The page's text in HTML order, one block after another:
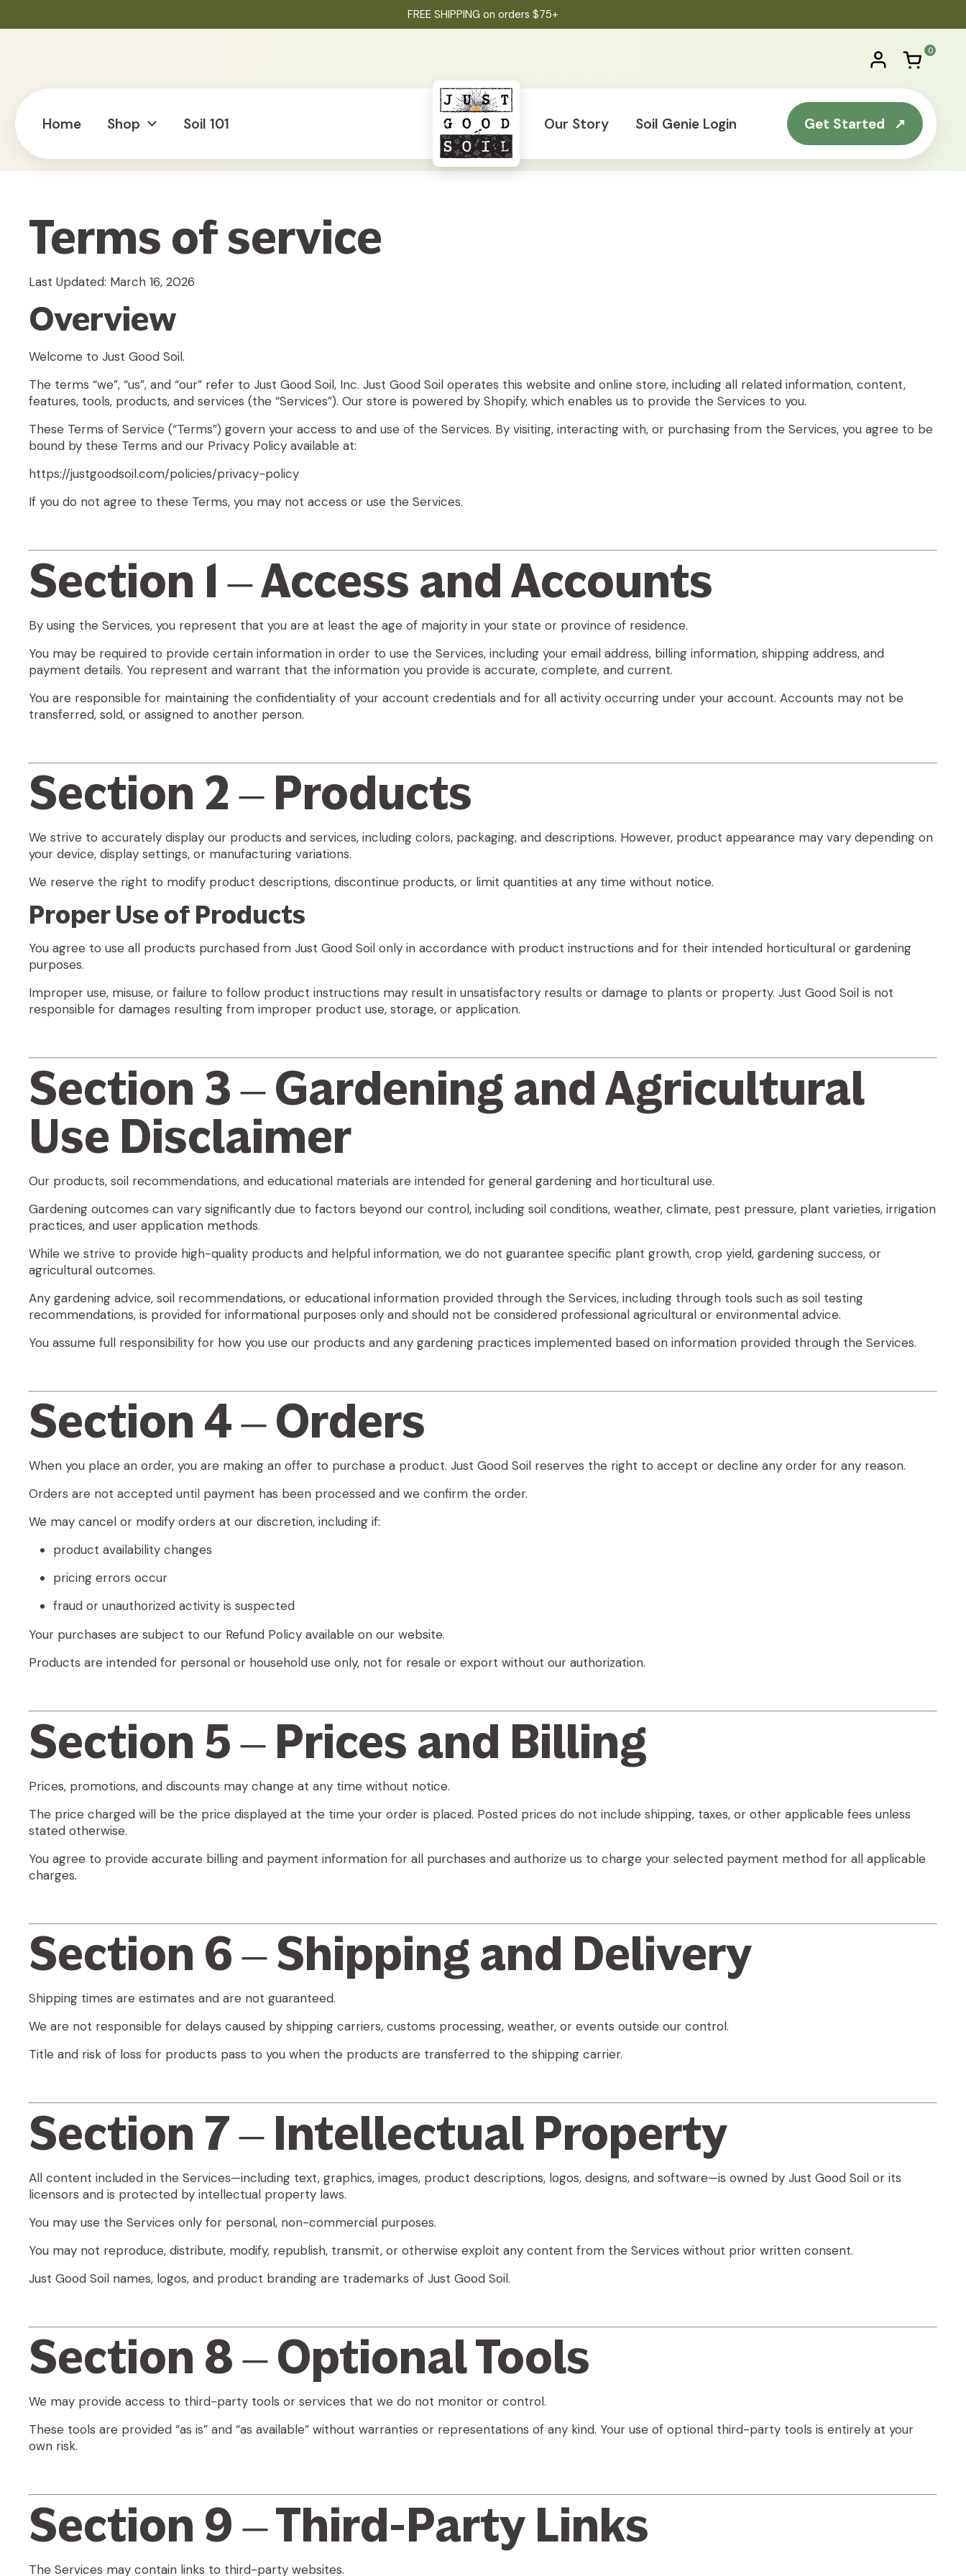
FREE SHIPPING on orders $75+
AccountOpen
$0.00
0
0
Home Shop Soil 101 Our Story Soil Genie Login Get Started
Terms of service
Last Updated: March 16, 2026
Overview
Welcome to Just Good Soil.
The terms “we”, “us”, and “our” refer to Just Good Soil, Inc. Just Good Soil operates this website and online store, including all related information, content,
features, tools, products, and services (the “Services”). Our store is powered by Shopify, which enables us to provide the Services to you.
These Terms of Service (“Terms”) govern your access to and use of the Services. By visiting, interacting with, or purchasing from the Services, you agree to be
bound by these Terms and our Privacy Policy available at:
https://justgoodsoil.com/policies/privacy-policy
If you do not agree to these Terms, you may not access or use the Services.
Section 1 – Access and Accounts
By using the Services, you represent that you are at least the age of majority in your state or province of residence.
You may be required to provide certain information in order to use the Services, including your email address, billing information, shipping address, and
payment details. You represent and warrant that the information you provide is accurate, complete, and current.
You are responsible for maintaining the confidentiality of your account credentials and for all activity occurring under your account. Accounts may not be
transferred, sold, or assigned to another person.
Section 2 – Products
We strive to accurately display our products and services, including colors, packaging, and descriptions. However, product appearance may vary depending on
your device, display settings, or manufacturing variations.
We reserve the right to modify product descriptions, discontinue products, or limit quantities at any time without notice.
Proper Use of Products
You agree to use all products purchased from Just Good Soil only in accordance with product instructions and for their intended horticultural or gardening
purposes.
Improper use, misuse, or failure to follow product instructions may result in unsatisfactory results or damage to plants or property. Just Good Soil is not
responsible for damages resulting from improper product use, storage, or application.
Section 3 – Gardening and Agricultural
Use Disclaimer
Our products, soil recommendations, and educational materials are intended for general gardening and horticultural use.
Gardening outcomes can vary significantly due to factors beyond our control, including soil conditions, weather, climate, pest pressure, plant varieties, irrigation
practices, and user application methods.
While we strive to provide high-quality products and helpful information, we do not guarantee specific plant growth, crop yield, gardening success, or
agricultural outcomes.
Any gardening advice, soil recommendations, or educational information provided through the Services, including through tools such as soil testing
recommendations, is provided for informational purposes only and should not be considered professional agricultural or environmental advice.
You assume full responsibility for how you use our products and any gardening practices implemented based on information provided through the Services.
Section 4 – Orders
When you place an order, you are making an offer to purchase a product. Just Good Soil reserves the right to accept or decline any order for any reason.
Orders are not accepted until payment has been processed and we confirm the order.
We may cancel or modify orders at our discretion, including if:
product availability changes
pricing errors occur
fraud or unauthorized activity is suspected
Your purchases are subject to our Refund Policy available on our website.
Products are intended for personal or household use only, not for resale or export without our authorization.
Section 5 – Prices and Billing
Prices, promotions, and discounts may change at any time without notice.
The price charged will be the price displayed at the time your order is placed. Posted prices do not include shipping, taxes, or other applicable fees unless
stated otherwise.
You agree to provide accurate billing and payment information for all purchases and authorize us to charge your selected payment method for all applicable
charges.
Section 6 – Shipping and Delivery
Shipping times are estimates and are not guaranteed.
We are not responsible for delays caused by shipping carriers, customs processing, weather, or events outside our control.
Title and risk of loss for products pass to you when the products are transferred to the shipping carrier.
Section 7 – Intellectual Property
All content included in the Services—including text, graphics, images, product descriptions, logos, designs, and software—is owned by Just Good Soil or its
licensors and is protected by intellectual property laws.
You may use the Services only for personal, non-commercial purposes.
You may not reproduce, distribute, modify, republish, transmit, or otherwise exploit any content from the Services without prior written consent.
Just Good Soil names, logos, and product branding are trademarks of Just Good Soil.
Section 8 – Optional Tools
We may provide access to third-party tools or services that we do not monitor or control.
These tools are provided “as is” and “as available” without warranties or representations of any kind. Your use of optional third-party tools is entirely at your
own risk.
Section 9 – Third-Party Links
The Services may contain links to third-party websites.